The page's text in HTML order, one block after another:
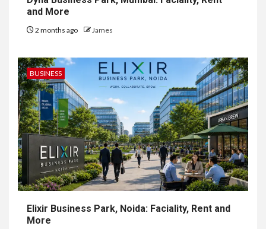
and More
2 months ago James
BUSINESS
Elixir Business Park, Noida: Faciality, Rent and
More